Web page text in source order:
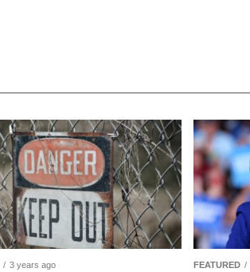
3 years ago FEATURED